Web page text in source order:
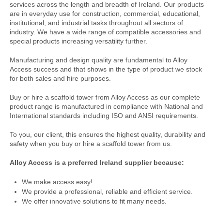
services across the length and breadth of Ireland. Our products
are in everyday use for construction, commercial, educational,
institutional, and industrial tasks throughout all sectors of
industry. We have a wide range of compatible accessories and
special products increasing versatility further.
Manufacturing and design quality are fundamental to Alloy
Access success and that shows in the type of product we stock
for both sales and hire purposes.
Buy or hire a scaffold tower from Alloy Access as our complete
product range is manufactured in compliance with National and
International standards including ISO and ANSI requirements.
To you, our client, this ensures the highest quality, durability and
safety when you buy or hire a scaffold tower from us.
Alloy Access is a preferred Ireland supplier because:
We make access easy!
We provide a professional, reliable and efficient service.
We offer innovative solutions to fit many needs.